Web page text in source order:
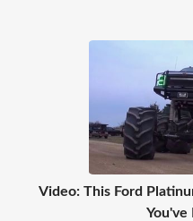
Video: This Ford
You've